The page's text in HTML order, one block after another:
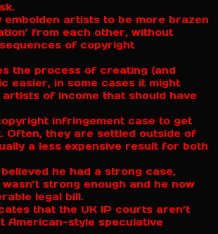
embolden artists to be more brazen
from each other, without
of copyright
the process of creating (and
easier, in some cases it might
of income that should have
infringement case to get
Often, they are settled outside of
a less expensive result for both
believed he had a strong case,
strong enough and he now
legal bill.
that the UK IP courts aren’t
American-style speculative